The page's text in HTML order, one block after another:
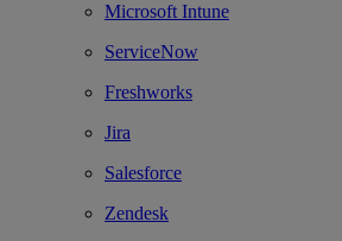
Microsoft Intune
ServiceNow
Freshworks
Jira
Salesforce
Zendesk